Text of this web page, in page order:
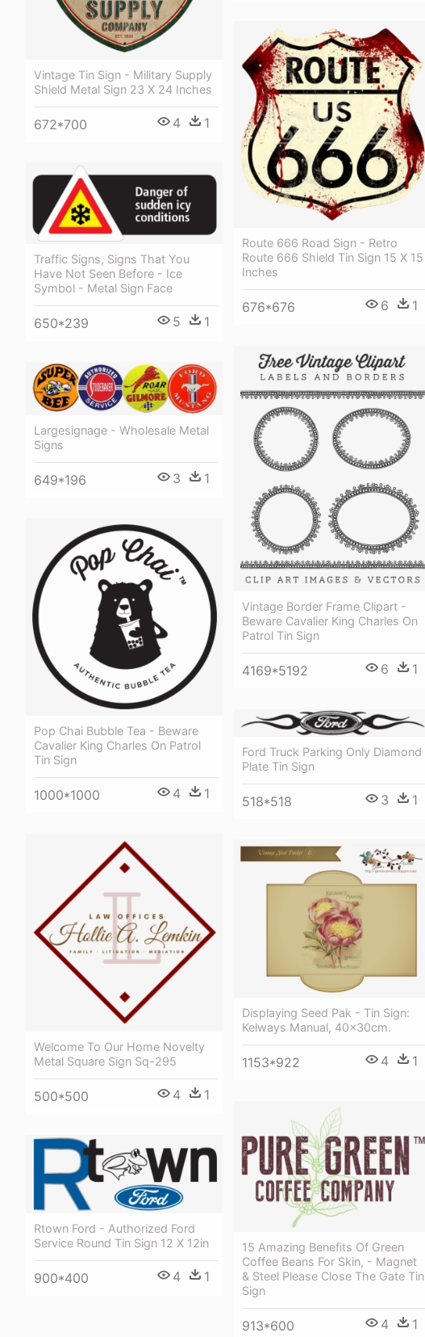
Vintage Tin Sign - Military Supply
Shield Metal Sign 23 X 24 Inches
672*700 4 1
Route 666 Road Sign - Retro
Route 666 Shield Tin Sign 15 X 15
Inches
676*676 6 1
Traffic Signs, Signs That You
Have Not Seen Before - Ice
Symbol - Metal Sign Face
650*239 5 1
Vintage Border Frame Clipart -
Beware Cavalier King Charles On
Patrol Tin Sign
4169*5192 6 1
Largesignage - Wholesale Metal
Signs
649*196 3 1
Pop Chai Bubble Tea - Beware
Cavalier King Charles On Patrol
Tin Sign
1000*1000 4 1
Ford Truck Parking Only Diamond
Plate Tin Sign
518*518 3 1
Welcome To Our Home Novelty
Metal Square Sign Sq-295
500*500 4 1
Displaying Seed Pak - Tin Sign:
Kelways Manual, 40x30cm.
1153*922 4 1
15 Amazing Benefits Of Green
Coffee Beans For Skin, - Magnet
& Steel Please Close The Gate Tin
Sign
913*600 4 1
Rtown Ford - Authorized Ford
Service Round Tin Sign 12 X 12in
900*400 4 1